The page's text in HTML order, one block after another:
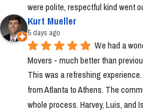
were polite, respectful kind went
Kurt Mueller
5 days ago
We had a
Movers - much better than
This was a refreshing
from Atlanta to Athens. The
whole process. Harvey, Luis, and